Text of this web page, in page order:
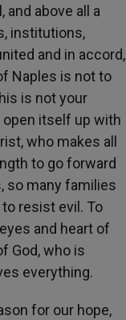
and above all a
institutions,
and in accord,
Naples is not to
is not your
itself up with
who makes all
to go forward
so many families
resist evil. To
and heart of
God, who is
everything.
for our hope,